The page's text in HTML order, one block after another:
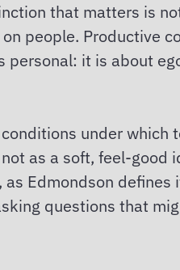
that matters is
people. Productive
it is about
under which
as a soft, feel-good
Edmondson defines
questions that